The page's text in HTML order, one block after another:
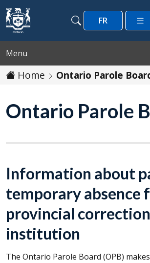
Skip to main content
Search
Search
FR
Menu
Home Ontario Parole
Ontario Parole
Information about
temporary absence
provincial
institution
The Ontario Parole Board (OPB)